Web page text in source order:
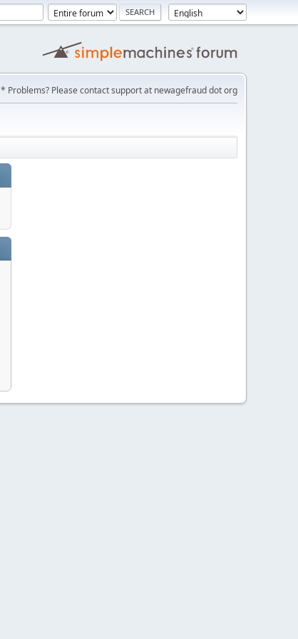
* Problems? Please contact support at newagefraud dot org